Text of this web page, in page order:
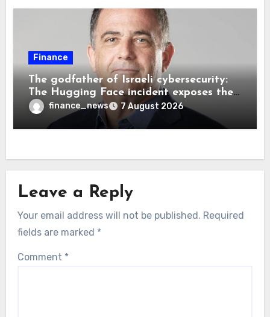
Finance
The godfather of Israeli cybersecurity:
The Hugging Face incident exposes the
wrong AI security debate
finance_news 7 August 2026
Leave a Reply
Your email address will not be published. Required
fields are marked *
Comment *